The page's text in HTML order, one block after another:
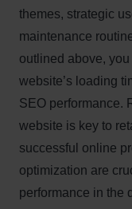
themes, strategic
maintenance
outlined above,
website’s loading
SEO performance.
website is key to
successful online
optimization are
performance in the